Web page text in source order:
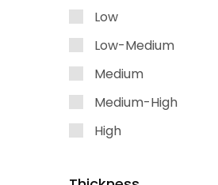
Low
Low-Medium
Medium
Medium-High
High